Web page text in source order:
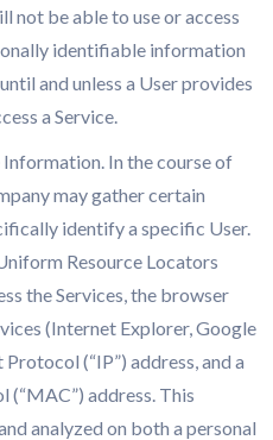
not be able to use or access
identifiable information
and unless a User provides
a Service.
In the course of
may gather certain
identify a specific User.
Resource Locators
the Services, the browser
(Internet Explorer, Google
(“IP”) address, and a
(“MAC”) address. This
analyzed on both a personal